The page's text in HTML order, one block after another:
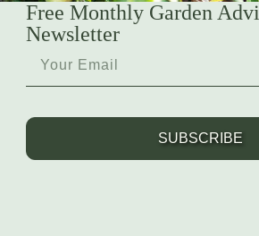
Free Monthly Garden
Newsletter
SUBSCRIBE